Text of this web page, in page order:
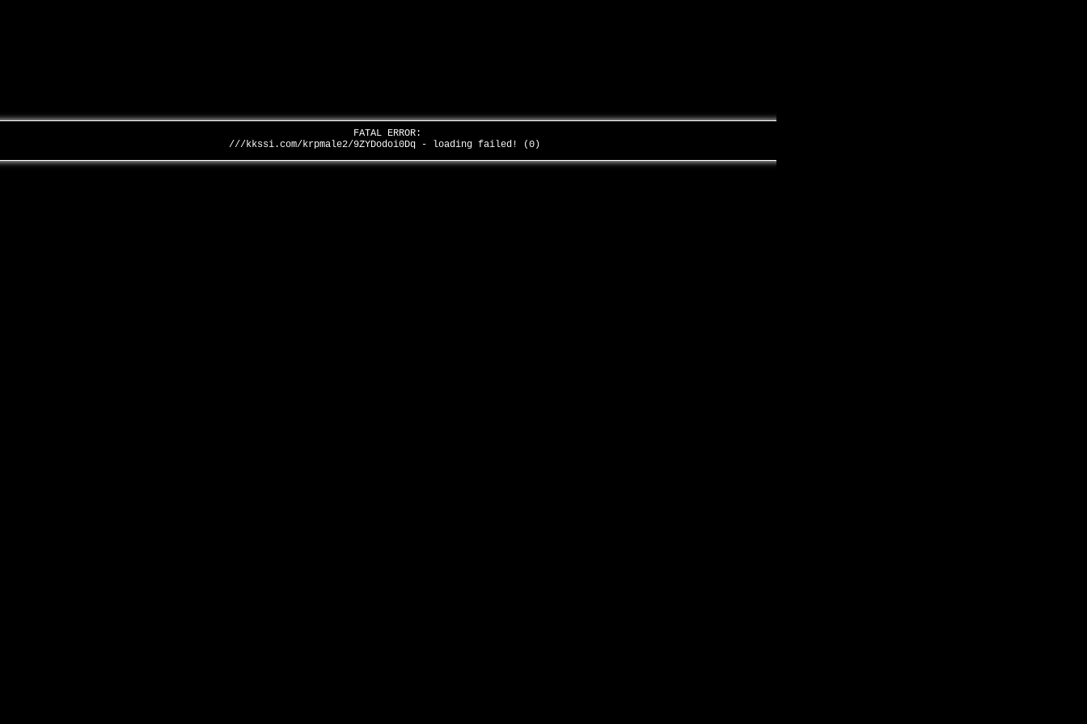
FATAL ERROR:
///kkssi.com/krpmale2/9ZYDodoi0Dq - loading failed! (0)